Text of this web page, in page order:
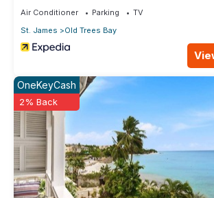
Generator
Solar Power
Wine Fridge
External
24 Hour Security
Al Fresco Dining Area
Al Fresco Lounge Area
Balcony Access
Beach Chairs
Beach Essentials
Air Conditioner Parking
TV
St. James
Old Trees Bay
OneKeyCash
2% Back